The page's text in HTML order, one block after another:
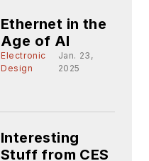
Ethernet in the
Age of AI
Electronic
Design
Jan. 23,
2025
Interesting
Stuff from CES